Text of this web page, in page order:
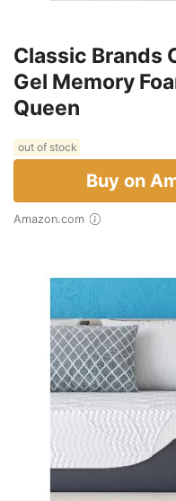
Classic Brands
Gel Memory
Queen
out of stock
Buy on
Amazon.com